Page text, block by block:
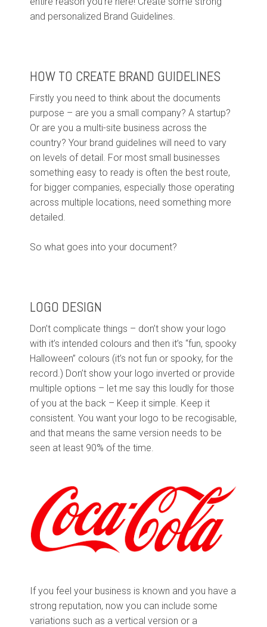
and personalized Brand Guidelines.
HOW TO CREATE BRAND GUIDELINES
Firstly you need to think about the documents
purpose – are you a small company? A startup?
Or are you a multi-site business across the
country? Your brand guidelines will need to vary
on levels of detail. For most small businesses
something easy to ready is often the best route,
for bigger companies, especially those operating
across multiple locations, need something more
detailed.
So what goes into your document?
LOGO DESIGN
Don’t complicate things – don’t show your logo
with it’s intended colours and then it’s “fun, spooky
Halloween” colours (it’s not fun or spooky, for the
record.) Don’t show your logo inverted or provide
multiple options – let me say this loudly for those
of you at the back – Keep it simple. Keep it
consistent. You want your logo to be recogisable,
and that means the same version needs to be
seen at least 90% of the time.
If you feel your business is known and you have a
strong reputation, now you can include some
variations such as a vertical version or a